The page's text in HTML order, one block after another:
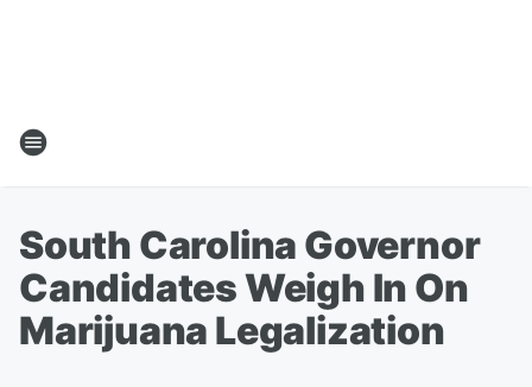
South Carolina Governor
Candidates Weigh In On
Marijuana Legalization